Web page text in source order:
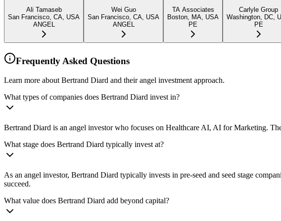
Ali Tamaseb
San Francisco, CA, USA
ANGEL
Wei Guo
San Francisco, CA, USA
ANGEL
TA Associates
Boston, MA, USA
PE
Carlyle Group
Washington, DC,
PE
Frequently Asked Questions
Learn more about Bertrand Diard and their angel investment approach.
What types of companies does Bertrand Diard invest in?
Bertrand Diard is an angel investor who focuses on Healthcare AI, AI for Marketing.
What stage does Bertrand Diard typically invest at?
As an angel investor, Bertrand Diard typically invests in pre-seed and seed stage
succeed.
What value does Bertrand Diard add beyond capital?